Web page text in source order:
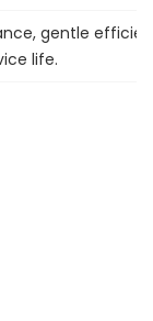
gentle
life.